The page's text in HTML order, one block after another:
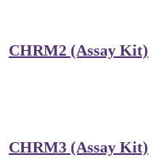
CHRM2 (Assay Kit)
CHRM3 (Assay Kit)